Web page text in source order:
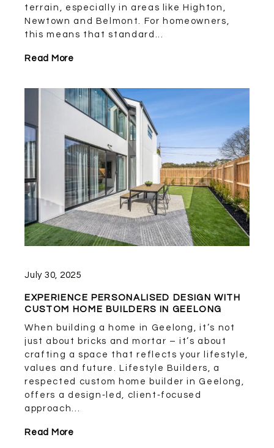
terrain, especially in areas like Highton,
Newtown and Belmont. For homeowners,
this means that standard...
Read More
July 30, 2025
EXPERIENCE PERSONALISED DESIGN WITH
CUSTOM HOME BUILDERS IN GEELONG
When building a home in Geelong, it’s not
just about bricks and mortar – it’s about
crafting a space that reflects your lifestyle,
values and future. Lifestyle Builders, a
respected custom home builder in Geelong,
offers a design‑led, client‑focused
approach...
Read More